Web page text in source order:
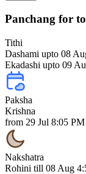
Panchang for
Tithi
Dashami upto 08
Ekadashi upto 09
Paksha
Krishna
from 29 Jul 8:05
Nakshatra
Rohini till 08 Aug